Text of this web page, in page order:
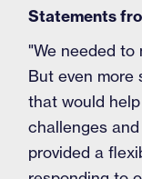
Statements
"We needed to
But even more
that would
challenges
provided a